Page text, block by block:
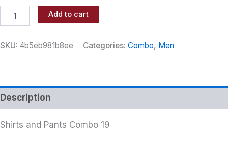
Add to cart
SKU: 4b5eb981b8ee Categories: Combo, Men
Description
Shirts and Pants Combo 19